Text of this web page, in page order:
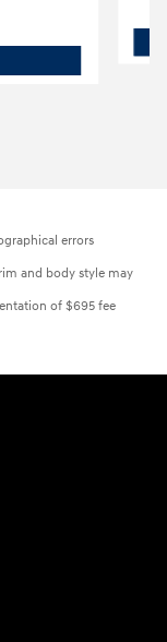
Kona SEL Premium
errors
and body style may
of $695 fee